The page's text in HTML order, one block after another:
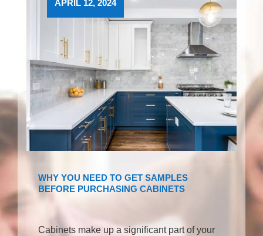
WHY YOU NEED TO GET SAMPLES
BEFORE PURCHASING CABINETS
APRIL 12, 2024
Cabinets make up a significant part of your